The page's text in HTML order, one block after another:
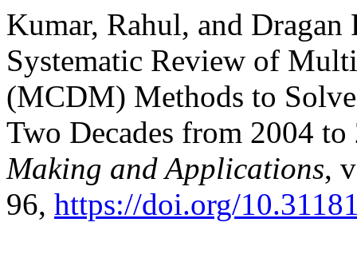
Kumar, Rahul, and Dragan
Systematic Review of
(MCDM) Methods to
Two Decades from 2004
Making and Applications,
96, https://doi.org/